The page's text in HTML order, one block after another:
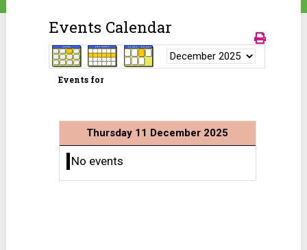
Events Calendar
Events for
Thursday 11 December 2025
No events